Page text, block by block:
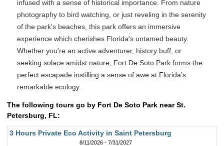
infused with a sense of historical importance. From nature
photography to bird watching, or just reveling in the serenity
of the park's beaches, this park offers an immersive
experience which cherishes Florida's untamed beauty.
Whether you're an active adventurer, history buff, or
seeking solace amidst nature, Fort De Soto Park forms the
perfect escapade instilling a sense of awe at Florida's
remarkable ecology.
The following tours go by Fort De Soto Park near St.
Petersburg, FL:
3 Hours Private Eco Activity in Saint Petersburg
8/11/2026 - 7/31/2027